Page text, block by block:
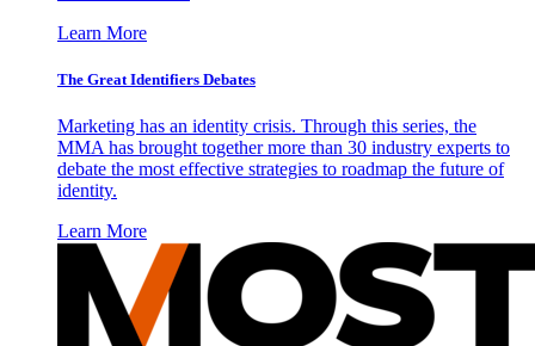
Learn More
The Great Identifiers Debates
Marketing has an identity crisis. Through this series, the
MMA has brought together more than 30 industry experts to
debate the most effective strategies to roadmap the future of
identity.
Learn More